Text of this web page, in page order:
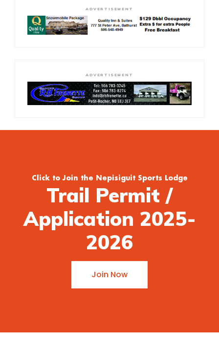
ADVERTISEMENT
ADVERTISEMENT
Click to Join the Nepisiguit Sports Lodge
Trail Permit /
Application 2025-
2026
Join Now